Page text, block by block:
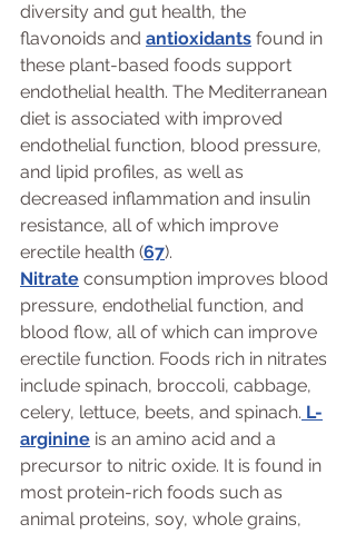
diversity and gut health, the
flavonoids and antioxidants found in
these plant-based foods support
endothelial health. The Mediterranean
diet is associated with improved
endothelial function, blood pressure,
and lipid profiles, as well as
decreased inflammation and insulin
resistance, all of which improve
erectile health (67).
Nitrate consumption improves blood
pressure, endothelial function, and
blood flow, all of which can improve
erectile function. Foods rich in nitrates
include spinach, broccoli, cabbage,
celery, lettuce, beets, and spinach. L-
arginine is an amino acid and a
precursor to nitric oxide. It is found in
most protein-rich foods such as
animal proteins, soy, whole grains,